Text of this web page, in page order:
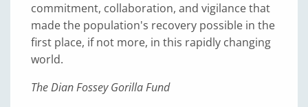
commitment, collaboration, and vigilance that
made the population's recovery possible in the
first place, if not more, in this rapidly changing
world.
The Dian Fossey Gorilla Fund